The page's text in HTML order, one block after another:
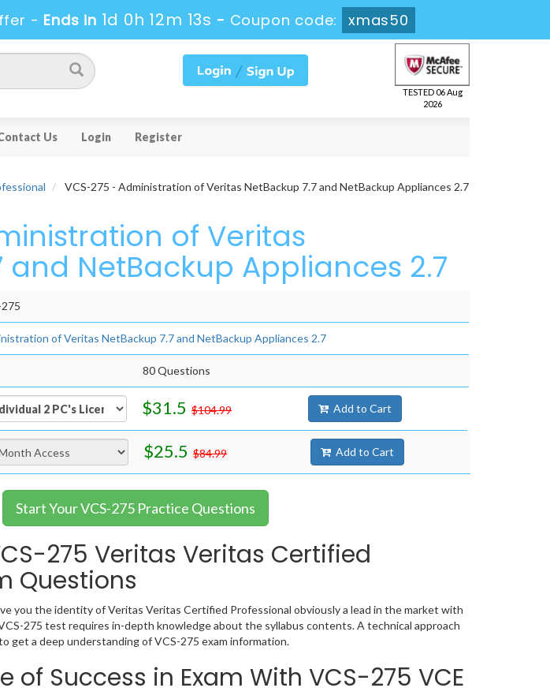
- Ends in 1d 0h 12m 12s - Coupon code: xmas50
TESTED 06 Aug
2026
Us Login Register
VCS-275 - Administration of Veritas NetBackup 7.7 and NetBackup Appliances 2.7
of Veritas
and NetBackup Appliances 2.7
of Veritas NetBackup 7.7 and NetBackup Appliances 2.7
80 Questions
$31.5 $104.99 Add to Cart
$25.5 $84.99 Add to Cart
Start Your VCS-275 Practice Questions
275 Veritas Veritas Certified
Questions
you the identity of Veritas Veritas Certified Professional obviously a lead in the market with
275 test requires in-depth knowledge about the syllabus contents. A technical approach
get a deep understanding of VCS-275 exam information.
of Success in Exam With VCS-275 VCE